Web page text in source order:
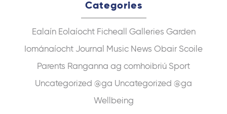
Categories
Ealaín Eolaíocht Ficheall Galleries Garden
Iománaíocht Journal Music News Obair Scoile
Parents Ranganna ag comhoibriú Sport
Uncategorized @ga Uncategorized @ga
Wellbeing